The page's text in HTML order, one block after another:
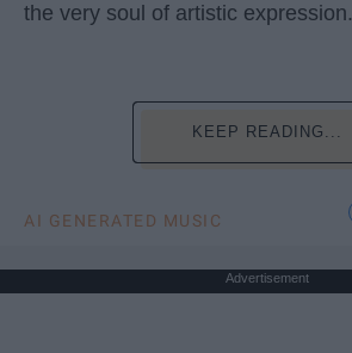
the very soul of artistic expression.
KEEP READING...
AI GENERATED MUSIC
Advertisement